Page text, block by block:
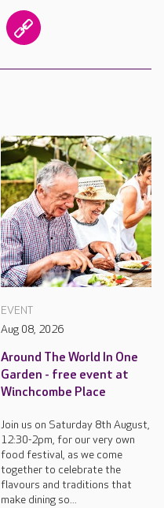
EVENT
Aug 08, 2026
Around The World In One
Garden - free event at
Winchcombe Place
Join us on Saturday 8th August,
12:30-2pm, for our very own
food festival, as we come
together to celebrate the
flavours and traditions that
make dining so...